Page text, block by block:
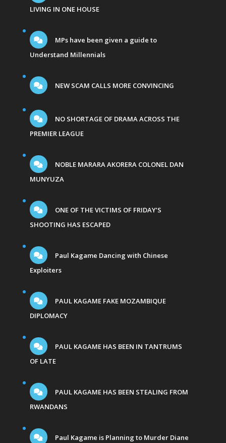
LIVING IN ONE HOUSE
MPs have been given a guide to
Understand Millennials
NEW SCAM CALLS MORE CONVINCING
NO SHORTAGE OF DRAMA ACROSS THE
PREMIER LEAGUE
NOBLE MARARA AKORERA COLONEL DAN
MUNYUZA
ONE OF THE VICTIMS OF FRIDAY’S
SHOOTING HAS ESCAPED
Paul Kagame Dancing with Chinese
Exploiters
PAUL KAGAME FAKE MOZAMBIQUE
DIPLOMACY
PAUL KAGAME HAS BEEN IN TANTRUMS
OF LATE
PAUL KAGAME HAS BEEN STEALING FROM
RWANDANS
Paul Kagame is Planning to Murder Diane